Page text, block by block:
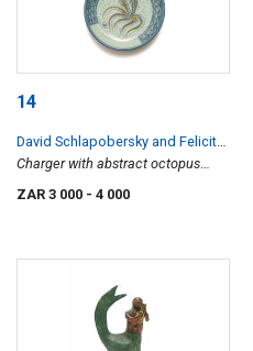
14
David Schlapobersky and Felicity
Potter
Charger with abstract octopus
ZAR 3 000 - 4 000